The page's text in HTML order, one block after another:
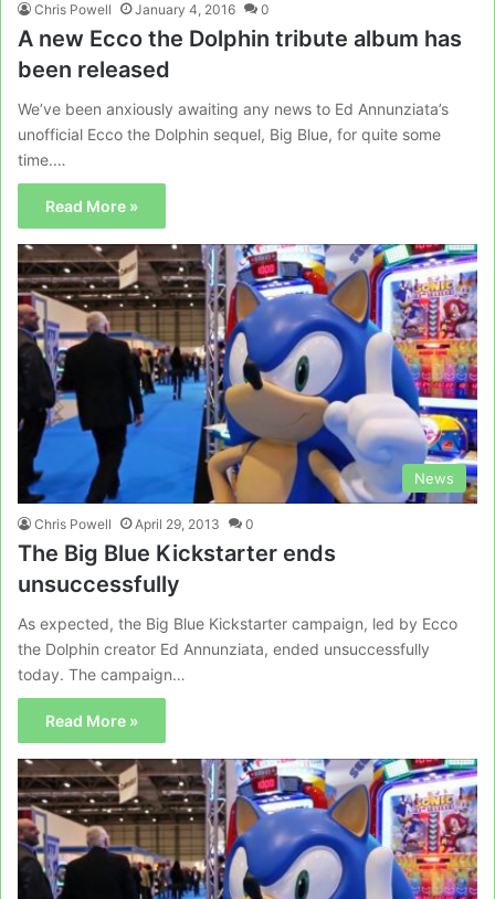
Chris Powell January 4, 2016 0
A new Ecco the Dolphin tribute album has
been released
We’ve been anxiously awaiting any news to Ed Annunziata’s
unofficial Ecco the Dolphin sequel, Big Blue, for quite some
time.…
Read More »
News
Chris Powell April 29, 2013 0
The Big Blue Kickstarter ends
unsuccessfully
As expected, the Big Blue Kickstarter campaign, led by Ecco
the Dolphin creator Ed Annunziata, ended unsuccessfully
today. The campaign…
Read More »